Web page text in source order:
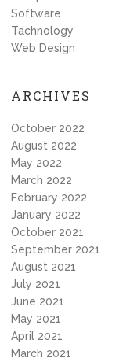
Software
Tachnology
Web Design
ARCHIVES
October 2022
August 2022
May 2022
March 2022
February 2022
January 2022
October 2021
September 2021
August 2021
July 2021
June 2021
May 2021
April 2021
March 2021